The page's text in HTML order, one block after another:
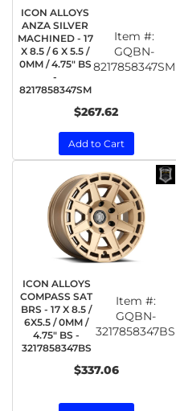
ICON ALLOYS
ANZA SILVER
MACHINED - 17
X 8.5 / 6 X 5.5 /
0MM / 4.75" BS
-
8217858347SM
Item #:
GQBN-
8217858347SM
$267.62
Add to Cart
ICON ALLOYS
COMPASS SAT
BRS - 17 X 8.5 /
6X5.5 / 0MM /
4.75" BS -
3217858347BS
Item #:
GQBN-
3217858347BS
$337.06